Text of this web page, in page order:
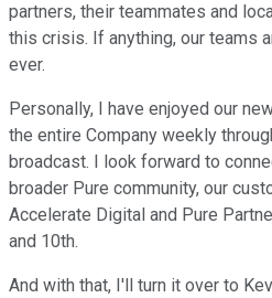
partners, their teammates and
this crisis. If anything, our teams
ever.
Personally, I have enjoyed our
the entire Company weekly
broadcast. I look forward to
broader Pure community, our
Accelerate Digital and Pure
and 10th.
And with that, I'll turn it over to